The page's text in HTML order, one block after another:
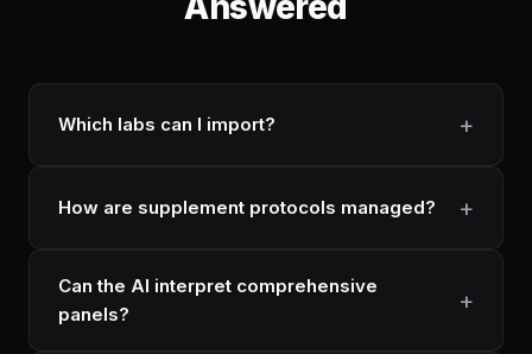
Which labs can I import?
How are supplement protocols managed?
Can the AI interpret comprehensive
panels?